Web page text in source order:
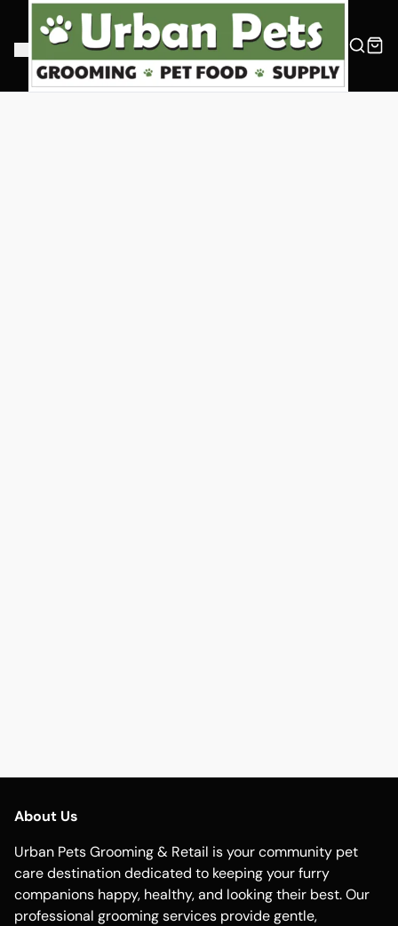
About Us
Urban Pets Grooming & Retail is your community pet
care destination dedicated to keeping your furry
companions happy, healthy, and looking their best. Our
professional grooming services provide gentle,